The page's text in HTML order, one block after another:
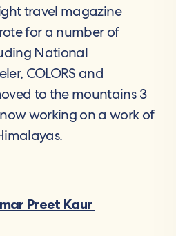
travel magazine
for a number of
National
COLORS and
to the mountains 3
working on a work of
Preet Kaur